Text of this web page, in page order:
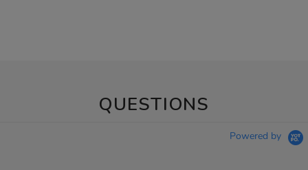
QUESTIONS
Powered by